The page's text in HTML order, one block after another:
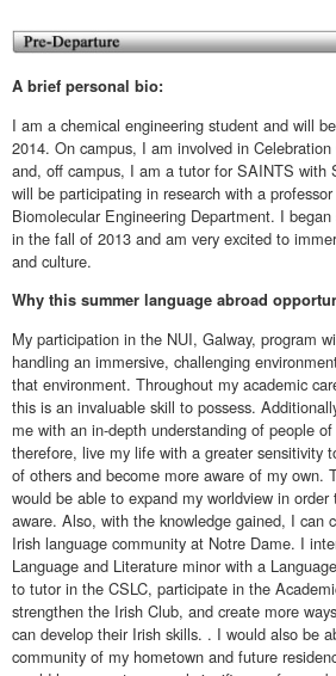
A brief personal bio:
I am a chemical engineering student and will
2014. On campus, I am involved in
and, off campus, I am a tutor for SAINTS with
will be participating in research with a
Biomolecular Engineering Department. I
in the fall of 2013 and am very excited to
and culture.
Why this summer language abroad
My participation in the NUI, Galway, program
handling an immersive, challenging
that environment. Throughout my academic
this is an invaluable skill to possess.
me with an in-depth understanding of people
therefore, live my life with a greater sensitivity
of others and become more aware of my own.
would be able to expand my worldview in
aware. Also, with the knowledge gained, I can
Irish language community at Notre Dame. I
Language and Literature minor with a
to tutor in the CSLC, participate in the
strengthen the Irish Club, and create more
can develop their Irish skills. . I would also be
community of my hometown and future